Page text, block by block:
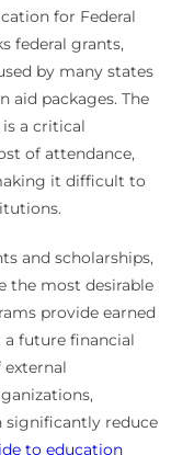
for Federal
federal grants,
by many states
aid packages. The
a critical
of attendance,
it difficult to
and scholarships,
the most desirable
provide earned
a future financial
reduce
to education